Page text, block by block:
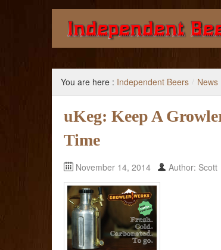
Giving you the knowledge to buy better
You are here : Independent Beers / News
uKeg: Keep A
Time
November 14, 2014 Author: Scott